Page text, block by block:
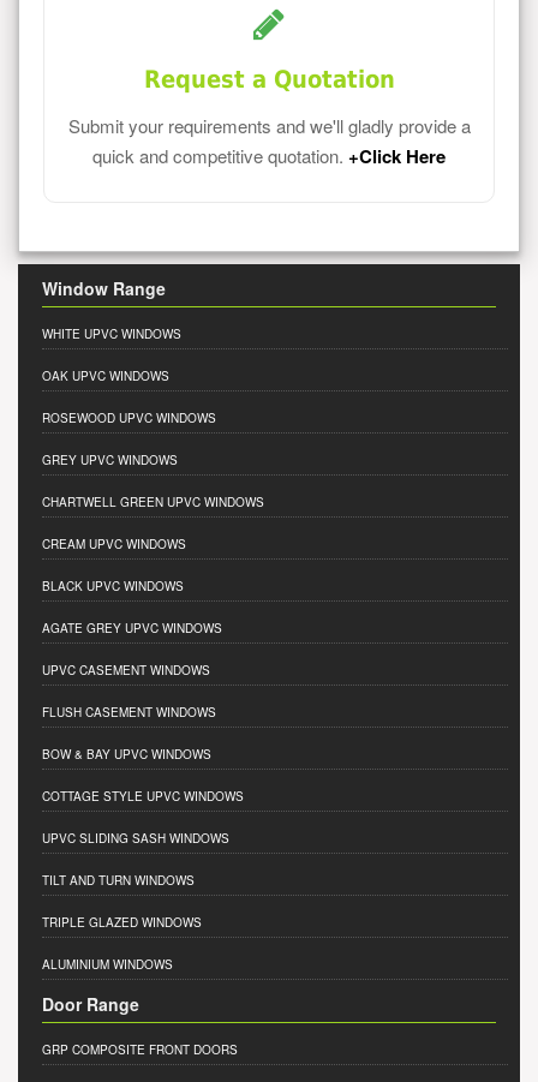
Request a Quotation
Submit your requirements and we'll gladly provide a
quick and competitive quotation. +Click Here
Window Range
WHITE UPVC WINDOWS
OAK UPVC WINDOWS
ROSEWOOD UPVC WINDOWS
GREY UPVC WINDOWS
CHARTWELL GREEN UPVC WINDOWS
CREAM UPVC WINDOWS
BLACK UPVC WINDOWS
AGATE GREY UPVC WINDOWS
UPVC CASEMENT WINDOWS
FLUSH CASEMENT WINDOWS
BOW & BAY UPVC WINDOWS
COTTAGE STYLE UPVC WINDOWS
UPVC SLIDING SASH WINDOWS
TILT AND TURN WINDOWS
TRIPLE GLAZED WINDOWS
ALUMINIUM WINDOWS
Door Range
GRP COMPOSITE FRONT DOORS